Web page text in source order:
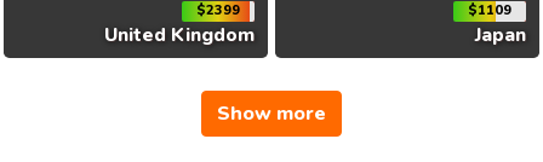
$2399
United Kingdom
$1109
Japan
Show more